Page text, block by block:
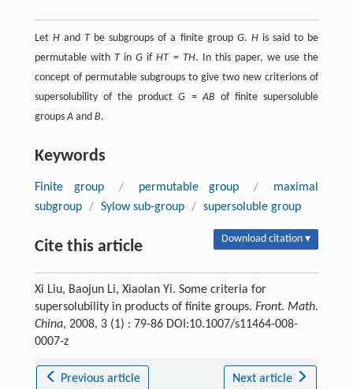
Let Hand Tbe subgroups of a finite group G. His said to be
permutable with TinG ifHT= TH. In this paper, we use the
concept of permutable subgroups to give two new criterions of
supersolubility of the productG =AB of finite supersoluble
groupsAand B.
Keywords
Finite group / permutable group /
maximal
subgroup / Sylow sub-group / supersoluble group
Cite this article Download citation ▾
Xi Liu, Baojun Li, Xiaolan Yi. Some criteria for
supersolubility in products of finite groups. Front. Math.
China, 2008, 3 (1) : 79-86 DOI:10.1007/s11464-008-
0007-z
Previous article Next article